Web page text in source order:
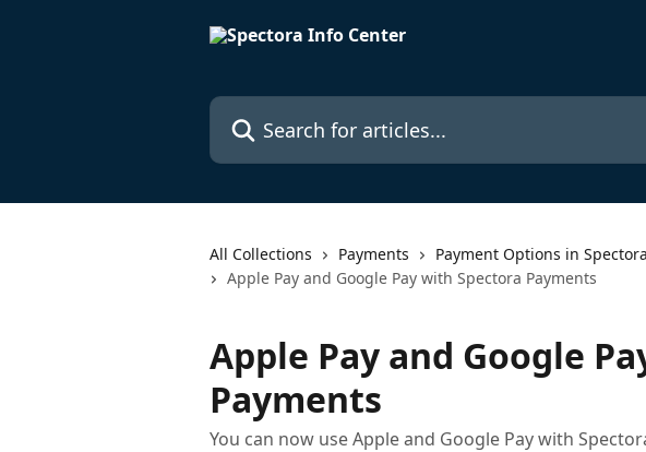
Search for articles...
All Collections Payments Payment Options in Spectora
Apple Pay and Google Pay with Spectora Payments
Apple Pay and Google
Payments
You can now use Apple and Google Pay with